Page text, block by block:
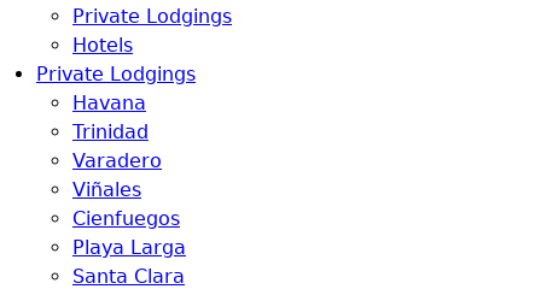
Private Lodgings
Hotels
Private Lodgings
Havana
Trinidad
Varadero
Viñales
Cienfuegos
Playa Larga
Santa Clara